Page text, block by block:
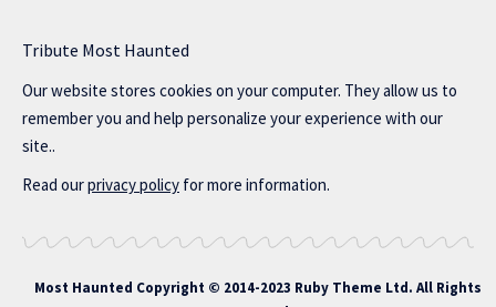
Tribute Most Haunted
Our website stores cookies on your computer. They allow us to
remember you and help personalize your experience with our
site..
Read ourprivacy policy for more information.
Most Haunted Copyright © 2014-2023 Ruby Theme Ltd. All Rights